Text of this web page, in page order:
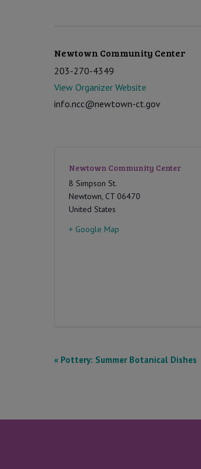
Newtown Community Center
203-270-4349
View Organizer Website
info.ncc@newtown-ct.gov
Newtown Community Center
8 Simpson St.
Newtown, CT 06470
United States
+ Google Map
E
« Pottery: Summer Botanical Dishes